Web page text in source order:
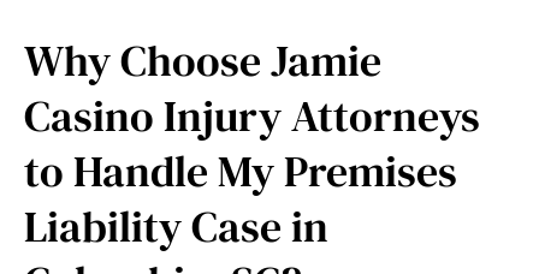
Why Choose Jamie
Casino Injury Attorneys
to Handle My Premises
Liability Case in